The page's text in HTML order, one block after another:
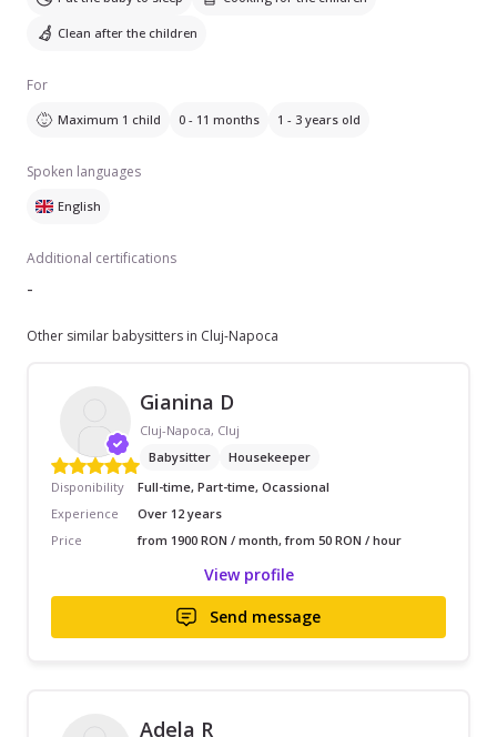
Clean after the children
For
Maximum 1 child 0 - 11 months 1 - 3 years old
Spoken languages
English
Additional certifications
-
Other similar babysitters in Cluj-Napoca
Gianina D
Cluj-Napoca, Cluj
Babysitter
Housekeeper
Disponibility
Full-time, Part-time, Ocassional
Experience
Over 12 years
Price
from 1900 RON / month, from 50 RON / hour
View profile
Send message
Adela R